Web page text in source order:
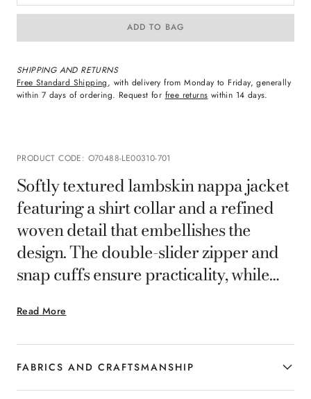
ADD TO BAG
SHIPPING AND RETURNS
Free Standard Shipping, with delivery from Monday to Friday, generally
within 7 days of ordering. Request for free returns within 14 days.
PRODUCT CODE: O70488-LE00310-701
Read More
Softly textured lambskin nappa jacket
featuring a shirt collar and a refined
woven detail that embellishes the
design. The double-slider zipper and
snap cuffs ensure practicality, while
functionality. Contemporary
outerwear that combines elegance and
comfort for the man who seeks a
distinctive and timeless style.
FABRICS AND CRAFTSMANSHIP